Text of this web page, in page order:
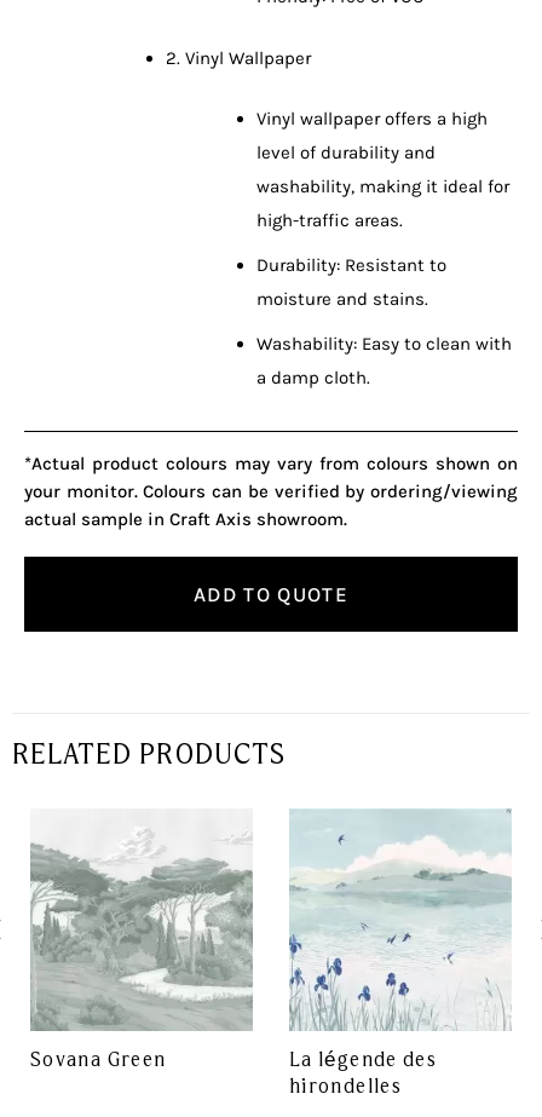
2. Vinyl Wallpaper
Vinyl wallpaper offers a high
level of durability and
washability, making it ideal for
high-traffic areas.
Durability: Resistant to
moisture and stains.
Washability: Easy to clean with
a damp cloth.
*Actual product colours may vary from colours shown on
your monitor. Colours can be verified by ordering/viewing
actual sample in Craft Axis showroom.
ADD TO QUOTE
RELATED PRODUCTS
Sovana Green
La légende des
hirondelles